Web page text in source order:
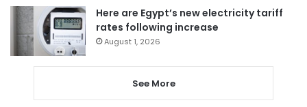
Here are Egypt’s new electricity tariff
rates following increase
August 1, 2026
See More